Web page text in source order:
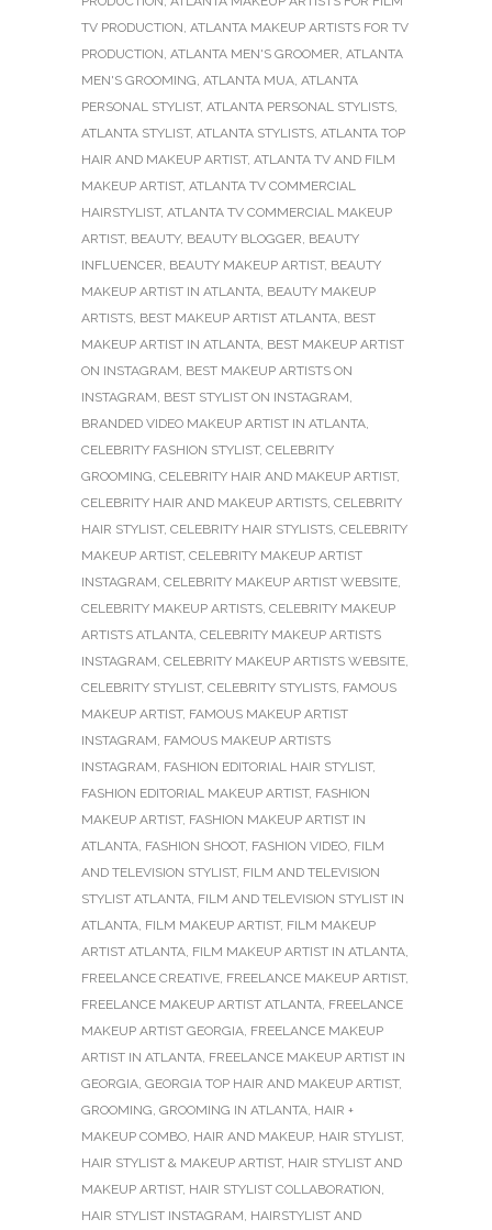
TV PRODUCTION, ATLANTA MAKEUP ARTISTS FOR TV
PRODUCTION, ATLANTA MEN'S GROOMER, ATLANTA
MEN'S GROOMING, ATLANTA MUA, ATLANTA
PERSONAL STYLIST, ATLANTA PERSONAL STYLISTS,
ATLANTA STYLIST, ATLANTA STYLISTS, ATLANTA TOP
HAIR AND MAKEUP ARTIST, ATLANTA TV AND FILM
MAKEUP ARTIST, ATLANTA TV COMMERCIAL
HAIRSTYLIST, ATLANTA TV COMMERCIAL MAKEUP
ARTIST, BEAUTY, BEAUTY BLOGGER, BEAUTY
INFLUENCER, BEAUTY MAKEUP ARTIST, BEAUTY
MAKEUP ARTIST IN ATLANTA, BEAUTY MAKEUP
ARTISTS, BEST MAKEUP ARTIST ATLANTA, BEST
MAKEUP ARTIST IN ATLANTA, BEST MAKEUP ARTIST
ON INSTAGRAM, BEST MAKEUP ARTISTS ON
INSTAGRAM, BEST STYLIST ON INSTAGRAM,
BRANDED VIDEO MAKEUP ARTIST IN ATLANTA,
CELEBRITY FASHION STYLIST, CELEBRITY
GROOMING, CELEBRITY HAIR AND MAKEUP ARTIST,
CELEBRITY HAIR AND MAKEUP ARTISTS, CELEBRITY
HAIR STYLIST, CELEBRITY HAIR STYLISTS, CELEBRITY
MAKEUP ARTIST, CELEBRITY MAKEUP ARTIST
INSTAGRAM, CELEBRITY MAKEUP ARTIST WEBSITE,
CELEBRITY MAKEUP ARTISTS, CELEBRITY MAKEUP
ARTISTS ATLANTA, CELEBRITY MAKEUP ARTISTS
INSTAGRAM, CELEBRITY MAKEUP ARTISTS WEBSITE,
CELEBRITY STYLIST, CELEBRITY STYLISTS, FAMOUS
MAKEUP ARTIST, FAMOUS MAKEUP ARTIST
INSTAGRAM, FAMOUS MAKEUP ARTISTS
INSTAGRAM, FASHION EDITORIAL HAIR STYLIST,
FASHION EDITORIAL MAKEUP ARTIST, FASHION
MAKEUP ARTIST, FASHION MAKEUP ARTIST IN
ATLANTA, FASHION SHOOT, FASHION VIDEO, FILM
AND TELEVISION STYLIST, FILM AND TELEVISION
STYLIST ATLANTA, FILM AND TELEVISION STYLIST IN
ATLANTA, FILM MAKEUP ARTIST, FILM MAKEUP
ARTIST ATLANTA, FILM MAKEUP ARTIST IN ATLANTA,
FREELANCE CREATIVE, FREELANCE MAKEUP ARTIST,
FREELANCE MAKEUP ARTIST ATLANTA, FREELANCE
MAKEUP ARTIST GEORGIA, FREELANCE MAKEUP
ARTIST IN ATLANTA, FREELANCE MAKEUP ARTIST IN
GEORGIA, GEORGIA TOP HAIR AND MAKEUP ARTIST,
GROOMING, GROOMING IN ATLANTA, HAIR +
MAKEUP COMBO, HAIR AND MAKEUP, HAIR STYLIST,
HAIR STYLIST & MAKEUP ARTIST, HAIR STYLIST AND
MAKEUP ARTIST, HAIR STYLIST COLLABORATION,
HAIR STYLIST INSTAGRAM, HAIRSTYLIST AND